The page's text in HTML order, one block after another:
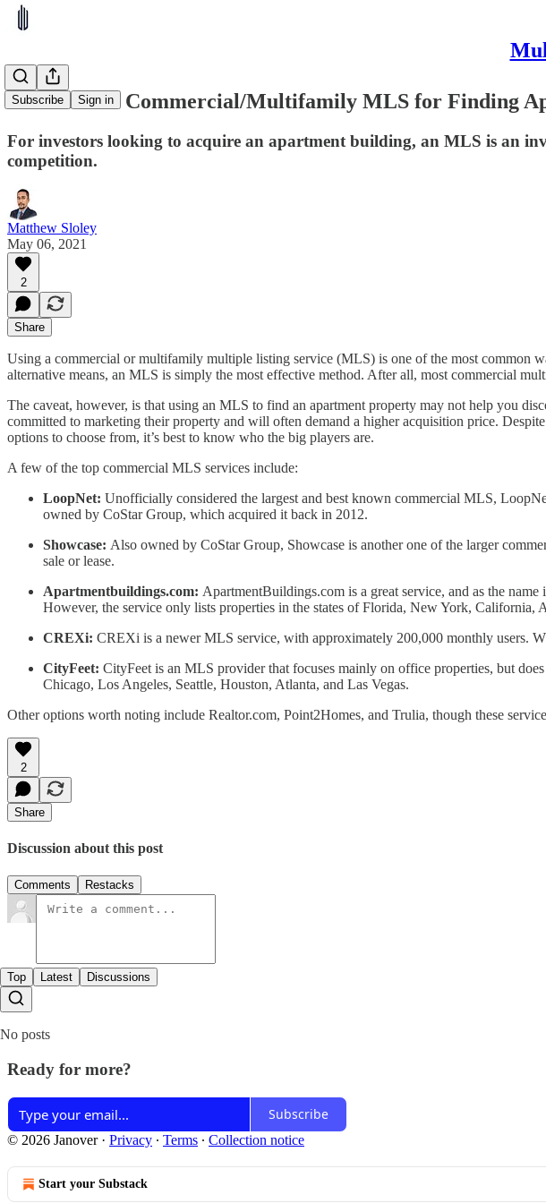
Subscribe Sign in
5 of the Best Commercial/Multifamily MLS for Finding
For investors looking to acquire an apartment building, an MLS is an
competition.
Matthew Sloley
May 06, 2021
2
Share
Using a commercial or multifamily multiple listing service (MLS) is one of the most common
alternative means, an MLS is simply the most effective method. After all, most commercial
The caveat, however, is that using an MLS to find an apartment property may not help you
committed to marketing their property and will often demand a higher acquisition price.
options to choose from, it’s best to know who the big players are.
A few of the top commercial MLS services include:
LoopNet: Unofficially considered the largest and best known commercial MLS,
owned by CoStar Group, which acquired it back in 2012.
Showcase: Also owned by CoStar Group, Showcase is another one of the larger
sale or lease.
Apartmentbuildings.com: ApartmentBuildings.com is a great service, and as the
However, the service only lists properties in the states of Florida, New York,
CREXi: CREXi is a newer MLS service, with approximately 200,000 monthly users.
CityFeet: CityFeet is an MLS provider that focuses mainly on office properties, but
Chicago, Los Angeles, Seattle, Houston, Atlanta, and Las Vegas.
Other options worth noting include Realtor.com, Point2Homes, and Trulia, though these
2
Share
Discussion about this post
Comments Restacks
Top Latest Discussions
No posts
Ready for more?
Subscribe
© 2026 Janover· Privacy ∙ Terms ∙ Collection notice
Start your Substack